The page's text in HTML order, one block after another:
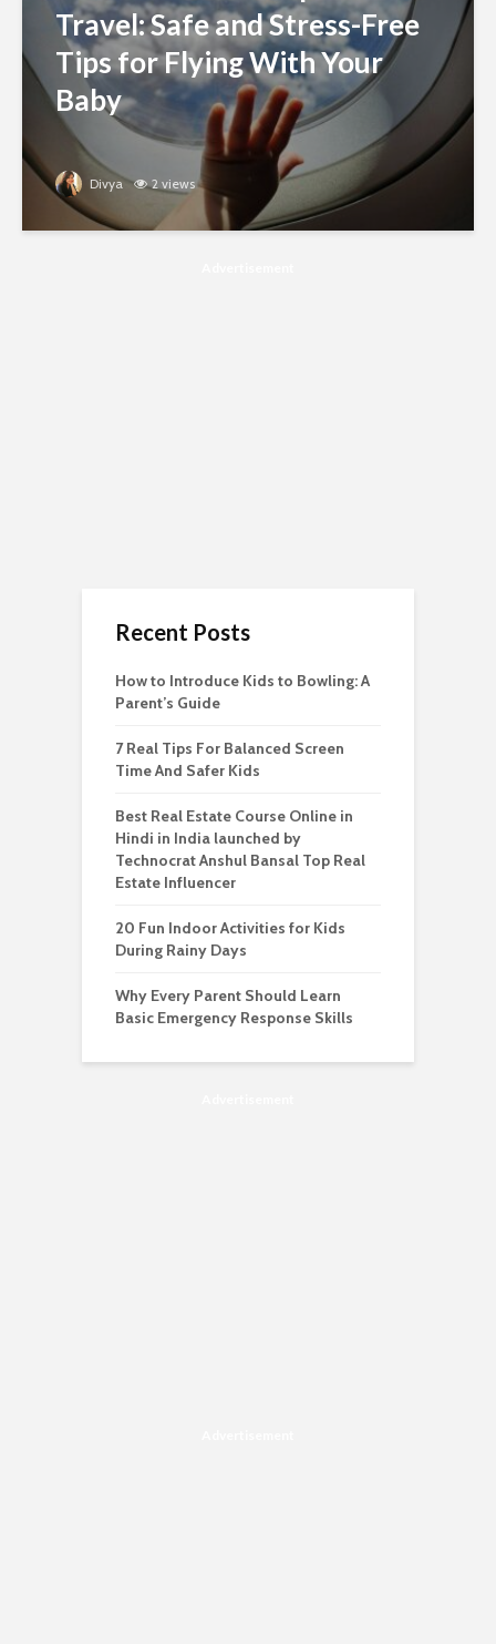
Travel: Safe and Stress-Free
Tips for Flying With Your
Baby
Divya 2 views
Recent Posts
How to Introduce Kids to Bowling: A
Parent’s Guide
7 Real Tips For Balanced Screen
Time And Safer Kids
Best Real Estate Course Online in
Hindi in India launched by
Technocrat Anshul Bansal Top Real
Estate Influencer
20 Fun Indoor Activities for Kids
During Rainy Days
Why Every Parent Should Learn
Basic Emergency Response Skills